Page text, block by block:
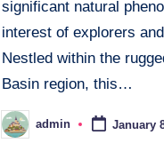
significant natural
interest of explorers
Nestled within the
Basin region, this…
Posted
by
admin January